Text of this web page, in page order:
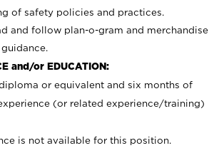
of safety policies and practices.
and follow plan-o-gram and merchandise
and/or EDUCATION:
or equivalent and six months of
(or related experience/training)
is not available for this position.